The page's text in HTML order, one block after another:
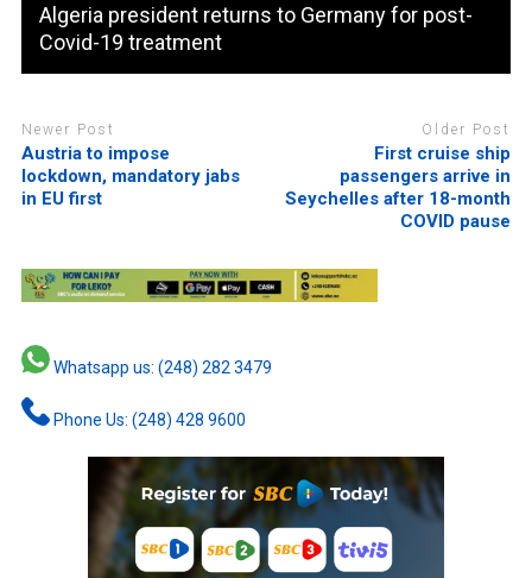
Algeria president returns to Germany for post-
Covid-19 treatment
Newer Post
Austria to impose
lockdown, mandatory jabs
in EU first
Older Post
First cruise ship
passengers arrive in
Seychelles after 18-month
COVID pause
Whatsapp us: (248) 282 3479
Phone Us: (248) 428 9600